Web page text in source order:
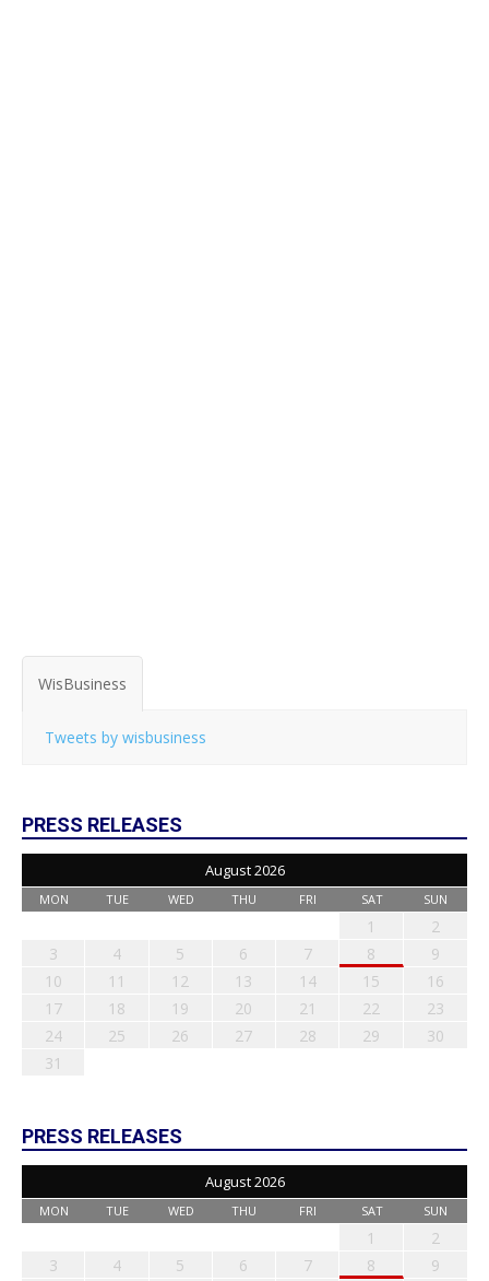
WisBusiness
Tweets by wisbusiness
PRESS RELEASES
August 2026
MON TUE WED THU FRI SAT SUN
1
2
3
4 5 6 7 8
9
10
11 12 13 14 15
16
17
18 19 20 21 22
23
24
25 26 27 28 29
30
31
PRESS RELEASES
August 2026
MON TUE WED THU FRI SAT SUN
1
2
3
4 5 6 7 8
9